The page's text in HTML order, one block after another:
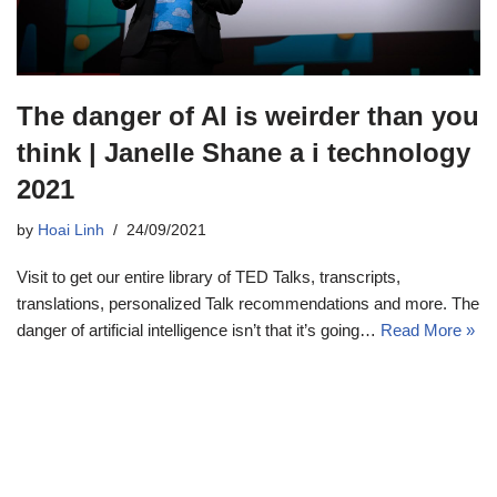
The danger of AI is weirder than you
think | Janelle Shane a i technology
2021
by Hoai Linh 24/09/2021
Visit to get our entire library of TED Talks, transcripts,
translations, personalized Talk recommendations and more. The
danger of artificial intelligence isn’t that it’s going… Read More »